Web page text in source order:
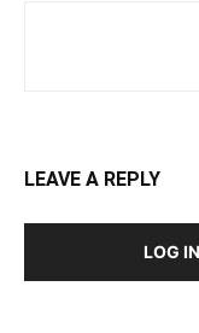
LEAVE A REPLY
LOG